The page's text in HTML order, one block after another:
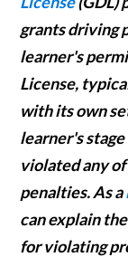
grants driving
learner's
License,
with its own
learner's
violated any
penalties. As a
can explain
for violating